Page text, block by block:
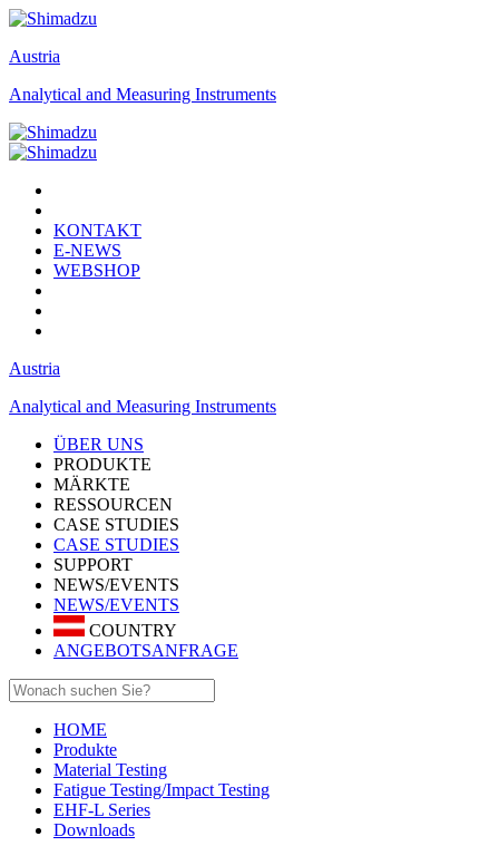
Austria
Analytical and Measuring Instruments
KONTAKT
E-NEWS
WEBSHOP
Austria
Analytical and Measuring Instruments
ÜBER UNS
PRODUKTE
MÄRKTE
RESSOURCEN
CASE STUDIES
CASE STUDIES
SUPPORT
NEWS/EVENTS
NEWS/EVENTS
COUNTRY
ANGEBOTSANFRAGE
HOME
Produkte
Material Testing
Fatigue Testing/Impact Testing
EHF-L Series
Downloads